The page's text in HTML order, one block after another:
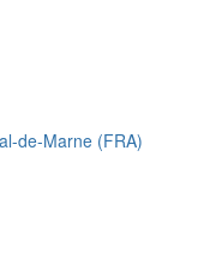
de-Marne (FRA)